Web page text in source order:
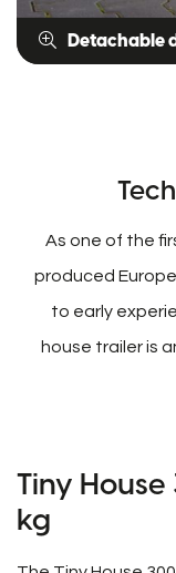
Detachable
As one of the
produced
to early
house trailer is
Tiny
kg